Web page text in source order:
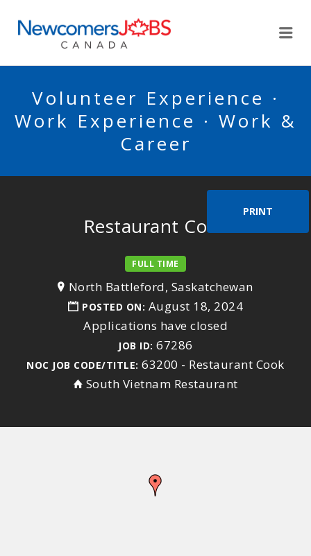
Volunteer Experience ·
Work Experience · Work &
Career
PRINT
Restaurant Cook
FULL TIME
North Battleford, Saskatchewan
POSTED ON: August 18, 2024
Applications have closed
JOB ID: 67286
NOC JOB CODE/TITLE: 63200 - Restaurant Cook
South Vietnam Restaurant